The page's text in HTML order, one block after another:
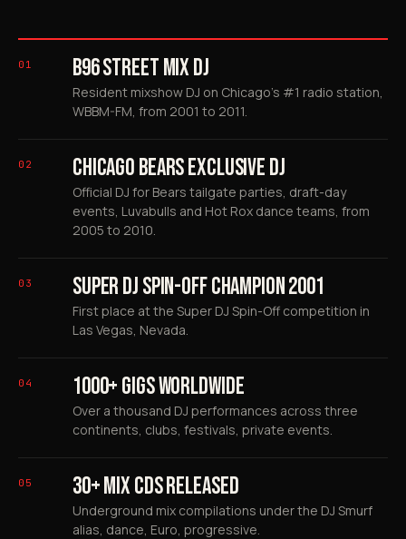
01 B96 STREET MIX DJ
Resident mixshow DJ on Chicago's #1 radio station,
WBBM-FM, from 2001 to 2011.
02 CHICAGO BEARS EXCLUSIVE DJ
Official DJ for Bears tailgate parties, draft-day
events, Luvabulls and Hot Rox dance teams, from
2005 to 2010.
03 SUPER DJ SPIN-OFF CHAMPION 2001
First place at the Super DJ Spin-Off competition in
Las Vegas, Nevada.
04 1000+ GIGS WORLDWIDE
Over a thousand DJ performances across three
continents, clubs, festivals, private events.
05 30+ MIX CDS RELEASED
Underground mix compilations under the DJ Smurf
alias, dance, Euro, progressive.